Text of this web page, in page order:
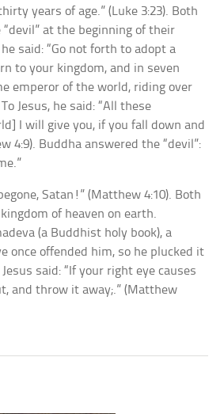
years of age.” (Luke 3:23). Both
at the beginning of their
said: “Go not forth to adopt a
to your kingdom, and in seven
emperor of the world, riding over
Jesus, he said: “All these
I will give you, if you fall down and
4:9). Buddha answered the “devil”:
Satan!” (Matthew 4:10). Both
of heaven on earth.
(a Buddhist holy book), a
once offended him, so he plucked it
said: “If your right eye causes
and throw it away;.” (Matthew